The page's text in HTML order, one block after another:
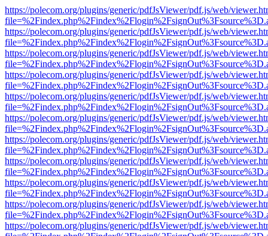
https://polecom.org/plugins/generic/pdfJsViewer/pdf.js/web/
https://polecom.org/plugins/generic/pdfJsViewer/pdf.js/web/
https://polecom.org/plugins/generic/pdfJsViewer/pdf.js/web/
https://polecom.org/plugins/generic/pdfJsViewer/pdf.js/web/
https://polecom.org/plugins/generic/pdfJsViewer/pdf.js/web/
https://polecom.org/plugins/generic/pdfJsViewer/pdf.js/web/
https://polecom.org/plugins/generic/pdfJsViewer/pdf.js/web/
https://polecom.org/plugins/generic/pdfJsViewer/pdf.js/web/
https://polecom.org/plugins/generic/pdfJsViewer/pdf.js/web/
https://polecom.org/plugins/generic/pdfJsViewer/pdf.js/web/
https://polecom.org/plugins/generic/pdfJsViewer/pdf.js/web/